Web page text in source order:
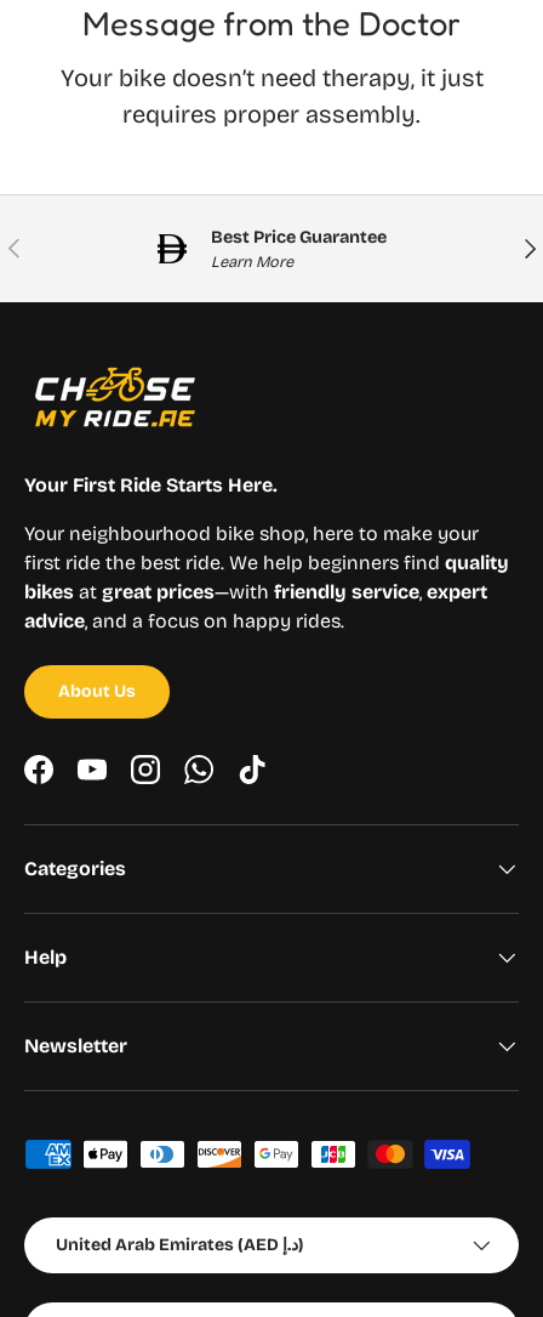
Message from the Doctor
Your bike doesn’t need therapy, it just
requires proper assembly.
Previous Best Price Guarantee
Learn More
Your First Ride Starts Here.
Your neighbourhood bike shop, here to make your
first ride the best ride. We help beginners find quality
bikes at great prices—with friendly service, expert
advice, and a focus on happy rides.
About Us
FacebookYouTubeInstagramWhatsApp
TikTok
Categories
Help
Newsletter
Payment methods accepted
Country/Region
United Arab Emirates (AED د.إ)